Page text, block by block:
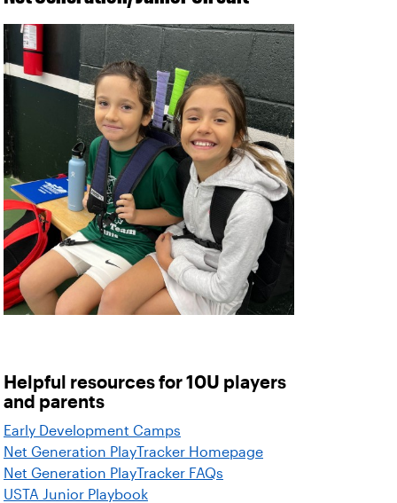
Helpful resources for 10U players
and parents
Early Development Camps
Net Generation PlayTracker Homepage
Net Generation PlayTracker FAQs
USTA Junior Playbook